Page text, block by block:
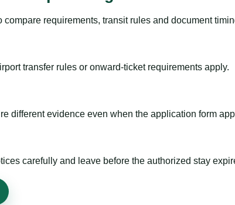
requirements, transit rules and document
transfer rules or onward-ticket requirements apply.
different evidence even when the application form
carefully and leave before the authorized stay